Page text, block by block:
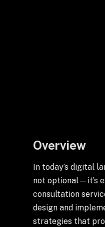
Industries
Insights
About Us
Overview
In today’s digital
not optional—it’s
consultation
design and
strategies that